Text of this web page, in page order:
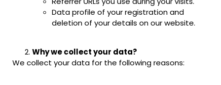
Data profile of your registration and
deletion of your details on our website.
Why we collect your data?
We collect your data for the following reasons: